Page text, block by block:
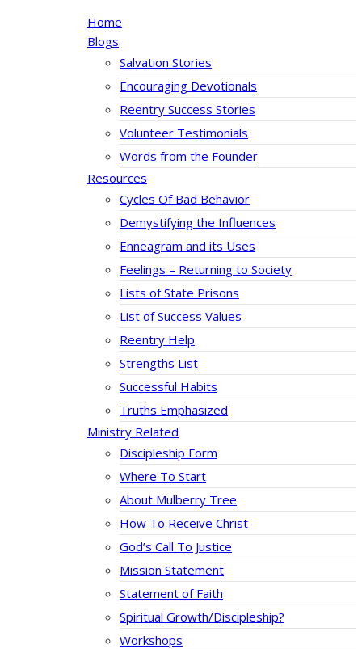
Home
Blogs
Salvation Stories
Encouraging Devotionals
Reentry Success Stories
Volunteer Testimonials
Words from the Founder
Resources
Cycles Of Bad Behavior
Demystifying the Influences
Enneagram and its Uses
Feelings – Returning to Society
Lists of State Prisons
List of Success Values
Reentry Help
Strengths List
Successful Habits
Truths Emphasized
Ministry Related
Discipleship Form
Where To Start
About Mulberry Tree
How To Receive Christ
God’s Call To Justice
Mission Statement
Statement of Faith
Spiritual Growth/Discipleship?
Workshops